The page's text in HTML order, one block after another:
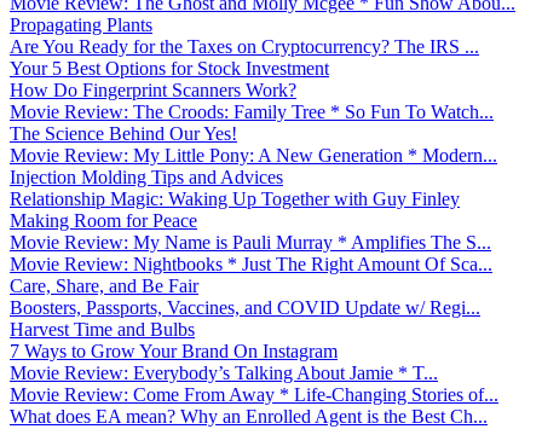
Propagating Plants
Are You Ready for the Taxes on Cryptocurrency? The IRS ...
Your 5 Best Options for Stock Investment
How Do Fingerprint Scanners Work?
Movie Review: The Croods: Family Tree * So Fun To Watch...
The Science Behind Our Yes!
Movie Review: My Little Pony: A New Generation * Modern...
Injection Molding Tips and Advices
Relationship Magic: Waking Up Together with Guy Finley
Making Room for Peace
Movie Review: My Name is Pauli Murray * Amplifies The S...
Movie Review: Nightbooks * Just The Right Amount Of Sca...
Care, Share, and Be Fair
Boosters, Passports, Vaccines, and COVID Update w/ Regi...
Harvest Time and Bulbs
7 Ways to Grow Your Brand On Instagram
Movie Review: Everybody’s Talking About Jamie * T...
Movie Review: Come From Away * Life-Changing Stories of...
What does EA mean? Why an Enrolled Agent is the Best Ch...